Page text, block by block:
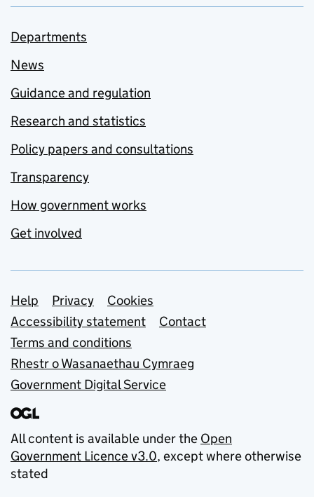
Departments
News
Guidance and regulation
Research and statistics
Policy papers and consultations
Transparency
How government works
Get involved
Support links
Help Privacy
Cookies
Accessibility statement
Contact
Terms and conditions
Rhestr o Wasanaethau Cymraeg
Government Digital Service
All content is available under the Open
Government Licence v3.0, except where otherwise
stated